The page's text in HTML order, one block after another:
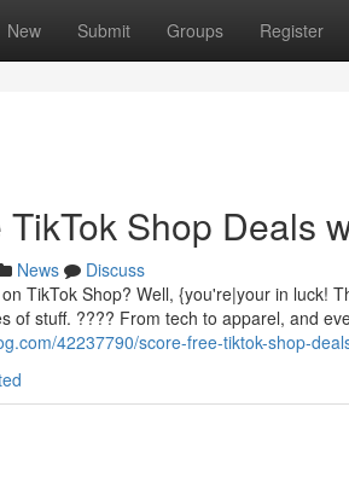
New Submit Groups Register
Shop Deals
News
Discuss
TikTok Shop? Well, {you're|your in luck!
of stuff. ????️ From tech to apparel, and
42237790/score-free-tiktok-shop-